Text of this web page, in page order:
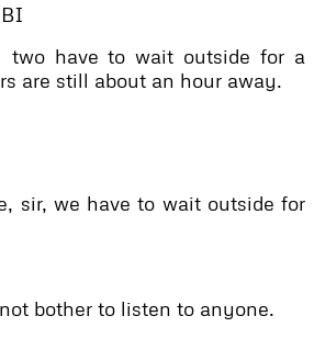
have to wait outside for a
are still about an hour away.
sir, we have to wait outside for
bother to listen to anyone.